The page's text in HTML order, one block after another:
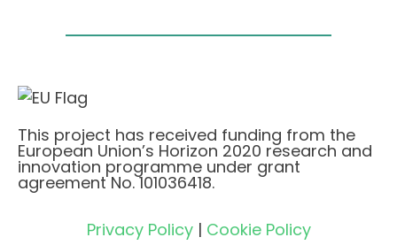
This project has received funding from the
European Union’s Horizon 2020 research and
innovation programme under grant
agreement No. 101036418.
Privacy Policy| Cookie Policy